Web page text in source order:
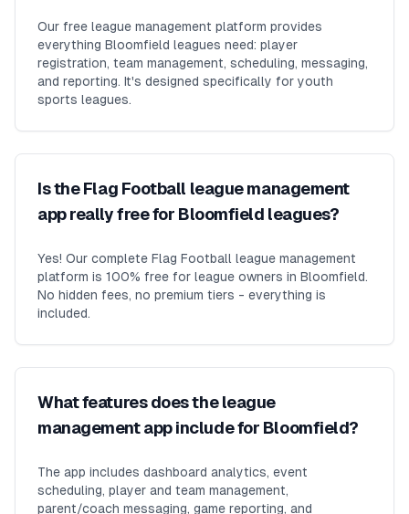
Our free league management platform provides
everything Bloomfield leagues need: player
registration, team management, scheduling, messaging,
and reporting. It's designed specifically for youth
sports leagues.
Is the Flag Football league management
app really free for Bloomfield leagues?
Yes! Our complete Flag Football league management
platform is 100% free for league owners in Bloomfield.
No hidden fees, no premium tiers - everything is
included.
What features does the league
management app include for Bloomfield?
The app includes dashboard analytics, event
scheduling, player and team management,
parent/coach messaging, game reporting, and